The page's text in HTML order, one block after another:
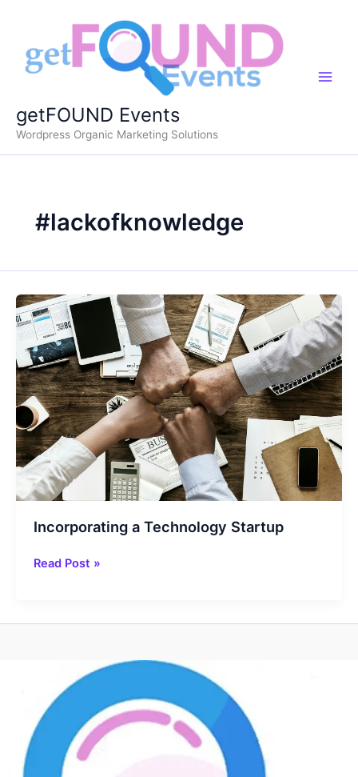
content
getFOUND Events
Wordpress Organic Marketing Solutions
#lackofknowledge
Incorporating a Technology Startup
Incorporating
Startup
Read Post »